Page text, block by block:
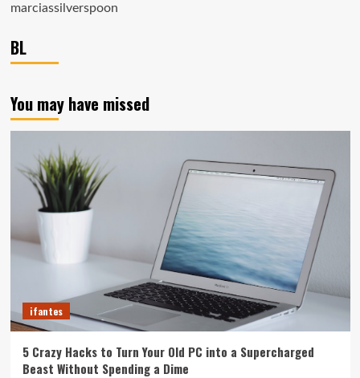
marciassilverspoon
BL
You may have missed
ifantes
5 Crazy Hacks to Turn Your Old PC into a Supercharged
Beast Without Spending a Dime